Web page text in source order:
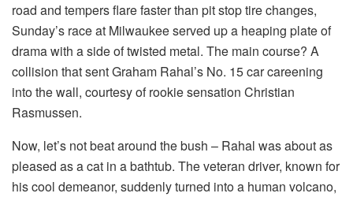
road and tempers flare faster than pit stop tire changes,
Sunday’s race at Milwaukee served up a heaping plate of
drama with a side of twisted metal. The main course? A
collision that sent Graham Rahal’s No. 15 car careening
into the wall, courtesy of rookie sensation Christian
Rasmussen.
Now, let’s not beat around the bush – Rahal was about as
pleased as a cat in a bathtub. The veteran driver, known for
his cool demeanor, suddenly turned into a human volcano,